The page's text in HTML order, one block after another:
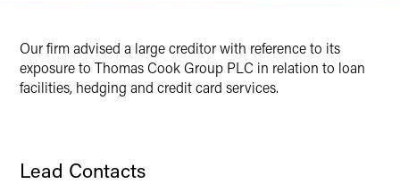
Our firm advised a large creditor with reference to its
exposure to Thomas Cook Group PLC in relation to loan
facilities, hedging and credit card services.
Lead Contacts